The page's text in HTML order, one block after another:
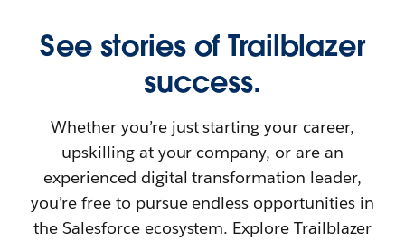
See stories of Trailblazer
success.
Whether you’re just starting your career,
upskilling at your company, or are an
experienced digital transformation leader,
you’re free to pursue endless opportunities in
the Salesforce ecosystem. Explore Trailblazer